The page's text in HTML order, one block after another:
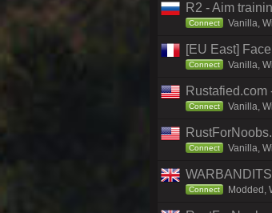
R2 - Aim
Connect Vanilla,
[EU East]
Connect Vanilla,
Rustafied.com
Connect Vanilla,
Connect Vanilla,
Connect Modded,